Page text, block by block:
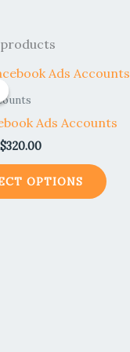
Ads Accounts
$320.00
Price
$320.00
OPTIONS
This
The